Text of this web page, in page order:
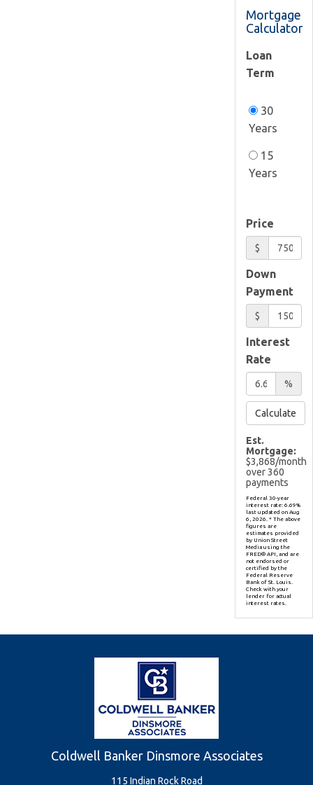
Mortgage
Calculator
Loan
Term
30
Years
15
Years
Price
$
Down
Payment
$
Interest
Rate
%
Calculate
Est.
Mortgage:
$3,868/month
over360
payments
Federal 30-year
interest rate: 6.69%
last updated on Aug
6, 2026. * The above
figures are
estimates provided
by Union Street
Media using the
FRED® API, and are
not endorsed or
certified by the
Federal Reserve
Bank of St. Louis.
Check with your
lender for actual
interest rates.
Coldwell Banker Dinsmore Associates
115 Indian Rock Road